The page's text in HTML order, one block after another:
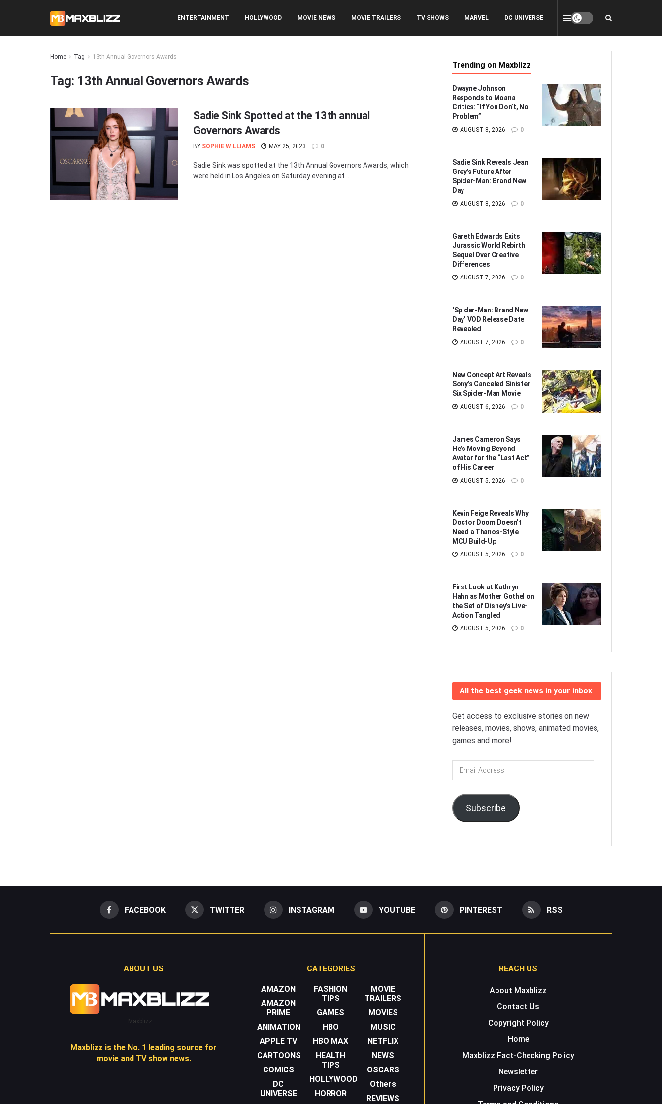
ENTERTAINMENT HOLLYWOOD MOVIE NEWS MOVIE TRAILERS TV SHOWS MARVEL DC UNIVERSE
Home Tag 13th Annual Governors Awards
Tag: 13th Annual Governors Awards
Sadie Sink Spotted at the 13th annual
Governors Awards
BY SOPHIE WILLIAMS MAY 25, 2023 0
Sadie Sink was spotted at the 13th Annual Governors Awards, which
were held in Los Angeles on Saturday evening at ...
Trending on Maxblizz
Dwayne Johnson
Responds to Moana
Critics: “If You Don’t, No
Problem”
AUGUST 8, 2026 0
Sadie Sink Reveals Jean
Grey’s Future After
Spider-Man: Brand New
Day
AUGUST 8, 2026 0
Gareth Edwards Exits
Jurassic World Rebirth
Sequel Over Creative
Differences
AUGUST 7, 2026 0
‘Spider-Man: Brand New
Day’ VOD Release Date
Revealed
AUGUST 7, 2026 0
New Concept Art Reveals
Sony’s Canceled Sinister
Six Spider-Man Movie
AUGUST 6, 2026 0
James Cameron Says
He’s Moving Beyond
Avatar for the “Last Act”
of His Career
AUGUST 5, 2026 0
Kevin Feige Reveals Why
Doctor Doom Doesn’t
Need a Thanos-Style
MCU Build-Up
AUGUST 5, 2026 0
First Look at Kathryn
Hahn as Mother Gothel on
the Set of Disney’s Live-
Action Tangled
AUGUST 5, 2026 0
All the best geek news in your inbox
Get access to exclusive stories on new
releases, movies, shows, animated movies,
games and more!
Email
Address
Subscribe
FACEBOOK TWITTER INSTAGRAM YOUTUBE PINTEREST RSS
ABOUT US
Maxblizz
Maxblizz is the No. 1 leading source for
movie and TV show news.
CATEGORIES
AMAZON
AMAZON
PRIME
ANIMATION
APPLE TV
CARTOONS
COMICS
DC
UNIVERSE
FASHION
TIPS
GAMES
HBO
HBO MAX
HEALTH
TIPS
HOLLYWOOD
HORROR
MOVIE
TRAILERS
MOVIES
MUSIC
NETFLIX
NEWS
OSCARS
Others
REVIEWS
REACH US
About Maxblizz
Contact Us
Copyright Policy
Home
Maxblizz Fact-Checking Policy
Newsletter
Privacy Policy